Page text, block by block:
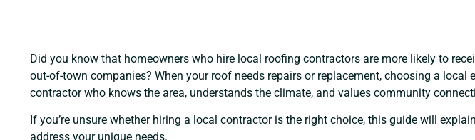
Did you know that homeowners who hire local roofing contractors are more likely to
out-of-town companies? When your roof needs repairs or replacement, choosing a
contractor who knows the area, understands the climate, and values community
If you’re unsure whether hiring a local contractor is the right choice, this guide will
address your unique needs.